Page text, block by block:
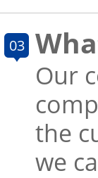
03
Our
the
we